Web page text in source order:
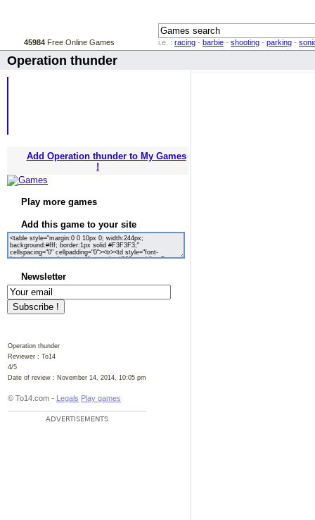
45984 Free Online Games i.e. : racing - barbie - shooting - parking -
Operation thunder
Add Operation thunder to My Games
!
Play more games
Add this game to your site
Newsletter
Operation thunder
Reviewer : To14
4/5
Date of review : November 14, 2014, 10:05 pm
© To14.com - Legals Play games
ADVERTISEMENTS